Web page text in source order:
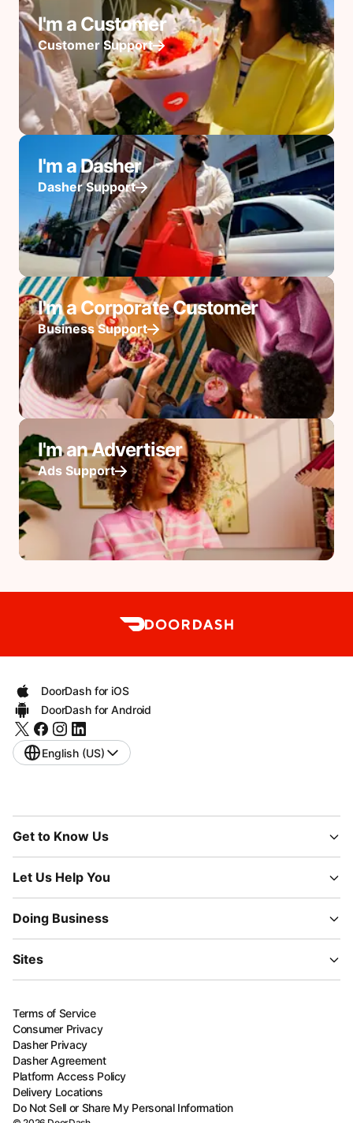
I'm a Customer
Customer Support
I'm a Dasher
Dasher Support
I'm a Corporate Customer
Business Support
I'm an Advertiser
Ads Support
DoorDash for iOS
DoorDash for Android
English (US)
Get to Know Us
Let Us Help You
Doing Business
Sites
Terms of Service
Consumer Privacy
Dasher Privacy
Dasher Agreement
Platform Access Policy
Delivery Locations
Do Not Sell or Share My Personal Information